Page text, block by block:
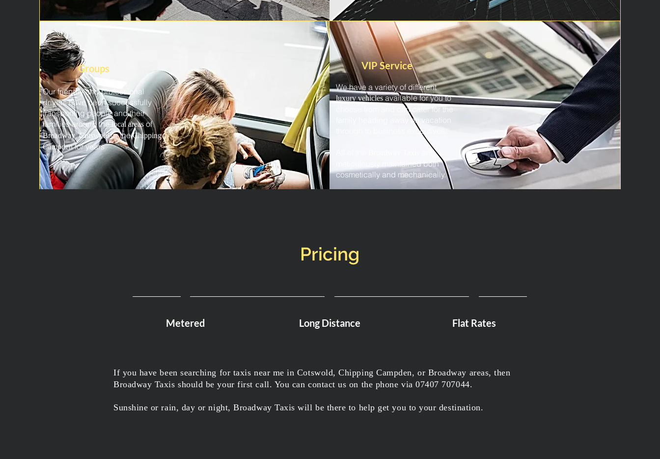
Groups
Our friendly and professional
drivers have been successfully
transporting people and their
families around thelocal areas of
Broadway,Cotswoldor theChipping
Campdenfor years
VIP Service
We have a variety of different
luxury vehiclesavailable for you to
choose from and can cater for the
family heading away on vacation
through to business executives.
meticulously maintained both
cosmetically and mechanically.
Pricing
Metered Long Distance Flat Rates
If you have been searching for taxis near me in Cotswold, Chipping Campden, or Broadway areas, then
Broadway Taxis should be your first call. You can contact us on the phone via 07407 707044.
Sunshine or rain, day or night, Broadway Taxis will be there to help get you to your destination.